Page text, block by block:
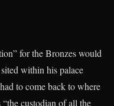
for the Bronzes would
within his palace
to come back to where
custodian of all the